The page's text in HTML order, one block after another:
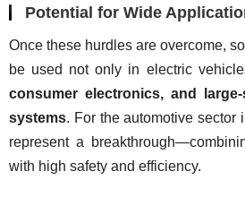
Potential for Wide
Once these hurdles are overcome,
be used not only in electric
consumer electronics, and
systems. For the automotive sector
represent a
with high safety and efficiency.